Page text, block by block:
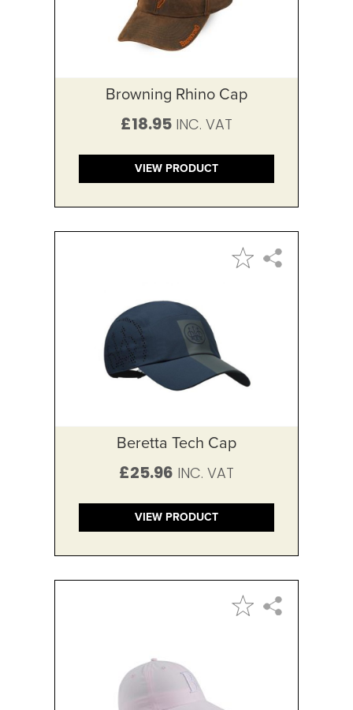
Browning Rhino Cap
£18.95
VIEW PRODUCT
Beretta Tech Cap
£25.96
VIEW PRODUCT